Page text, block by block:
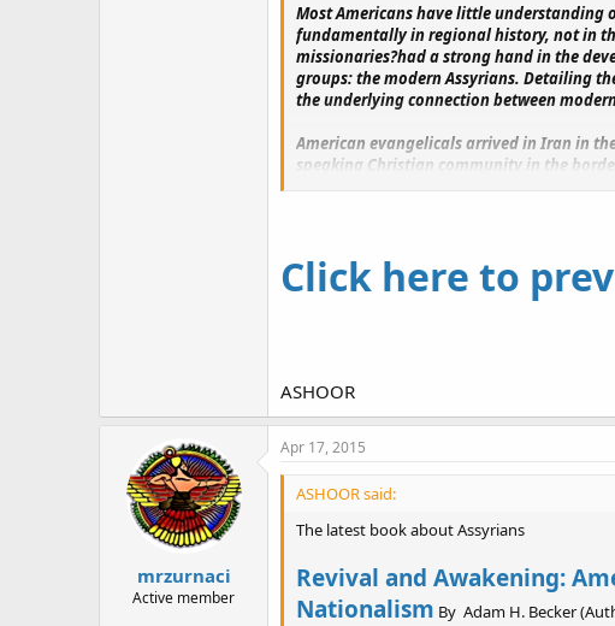
Most Americans have little understanding
fundamentally in regional history, not in
missionaries?had a strong hand in the
groups: the modern Assyrians. Detailing
the underlying connection between
American evangelicals arrived in Iran in
speaking Christian community in the
Instructed at missionary schools in both
Click here to
ASHOOR
mrzurnaci
Active member
Apr 17, 2015
ASHOOR said:
The latest book about Assyrians
Revival and Awakening:
Nationalism By Adam H. Becker